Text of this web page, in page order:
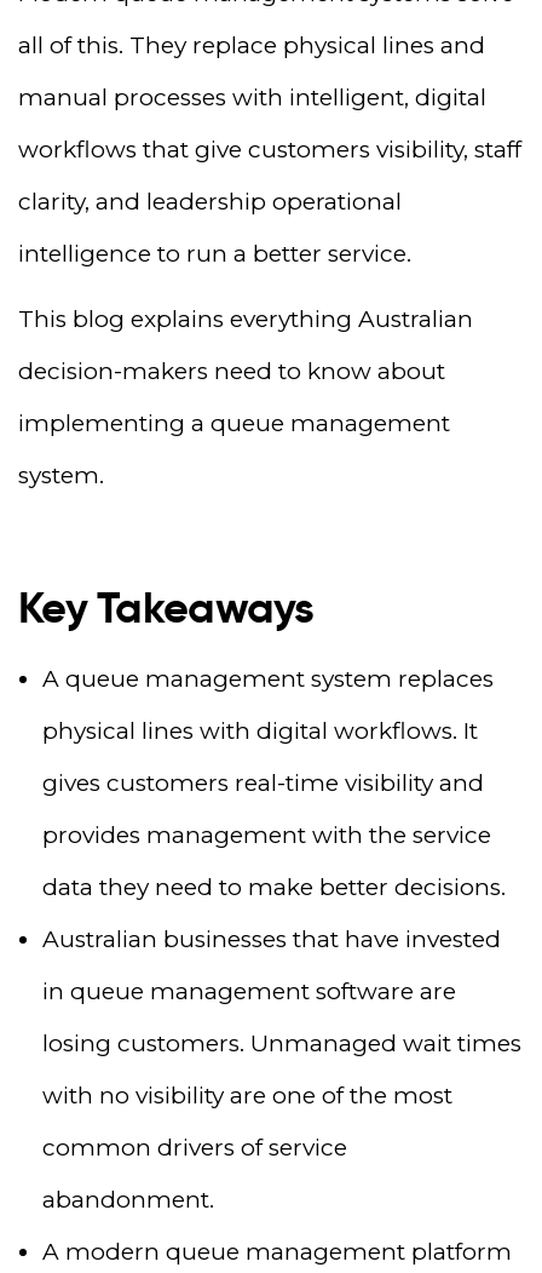
all of this. They replace physical lines and
manual processes with intelligent, digital
workflows that give customers visibility, staff
clarity, and leadership operational
intelligence to run a better service.
This blog explains everything Australian
decision-makers need to know about
implementing a queue management
system.
Key Takeaways
A queue management system replaces
physical lines with digital workflows. It
gives customers real-time visibility and
provides management with the service
data they need to make better decisions.
Australian businesses that have invested
in queue management software are
losing customers. Unmanaged wait times
with no visibility are one of the most
common drivers of service
abandonment.
A modern queue management platform